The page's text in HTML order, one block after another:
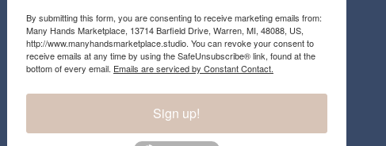
By submitting this form, you are consenting to receive marketing emails from:
Many Hands Marketplace, 13714 Barfield Drive, Warren, MI, 48088, US,
http://www.manyhandsmarketplace.studio. You can revoke your consent to
receive emails at any time by using the SafeUnsubscribe® link, found at the
bottom of every email. Emails are serviced by Constant Contact.
Sign up!